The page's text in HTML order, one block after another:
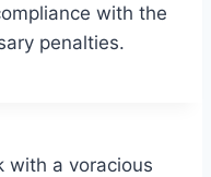
with the
penalties.
with a voracious